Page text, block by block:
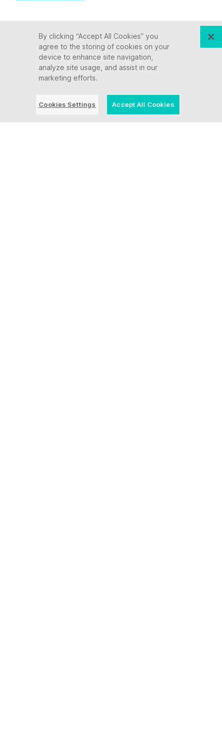
By clicking “Accept All Cookies” you
agree to the storing of cookies on your
device to enhance site navigation,
analyze site usage, and assist in our
marketing efforts.
Cookies Settings Accept All Cookies